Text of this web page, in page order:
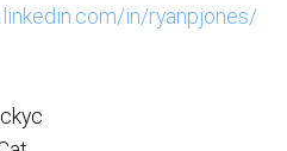
in/ryanpjones/